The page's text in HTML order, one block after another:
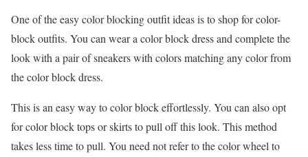
One of the easy color blocking outfit ideas is to shop for color-
block outfits. You can wear a color block dress and complete the
look with a pair of sneakers with colors matching any color from
the color block dress.
This is an easy way to color block effortlessly. You can also opt
for color block tops or skirts to pull off this look. This method
takes less time to pull. You need not refer to the color wheel to